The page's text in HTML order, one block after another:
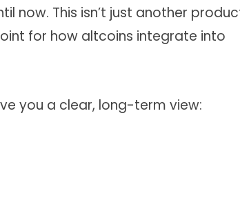
now. This isn’t just another
for how altcoins integrate into
you a clear, long-term view: